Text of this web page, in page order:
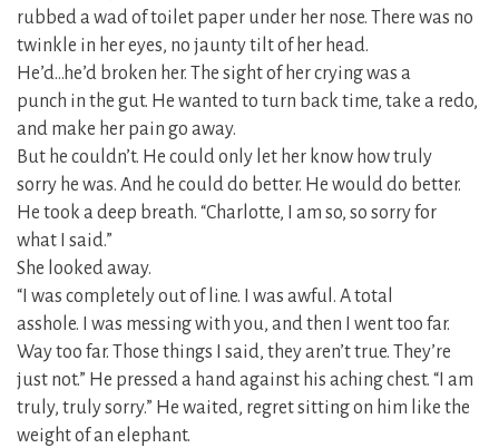
rubbed a wad of toilet paper under her nose. There was no
twinkle in her eyes, no jaunty tilt of her head.
He’d…he’d broken her. The sight of her crying was a
punch in the gut. He wanted to turn back time, take a redo,
and make her pain go away.
But he couldn’t. He could only let her know how truly
sorry he was. And he could do better. He would do better.
He took a deep breath. “Charlotte, I am so, so sorry for
what I said.”
She looked away.
“I was completely out of line. I was awful. A total
asshole. I was messing with you, and then I went too far.
Way too far. Those things I said, they aren’t true. They’re
just not.” He pressed a hand against his aching chest. “I am
truly, truly sorry.” He waited, regret sitting on him like the
weight of an elephant.